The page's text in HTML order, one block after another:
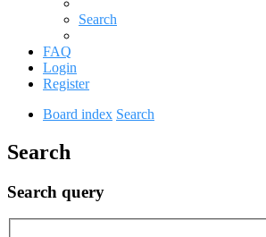
Search
FAQ
Login
Register
Board index Search
Search
Search query